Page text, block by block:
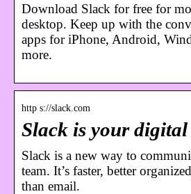
Download Slack for free for
desktop. Keep up with the
apps for iPhone, Android,
more.
http s://slack.com
Slack is your
Slack is a new way to
team. It’s faster, better
than email.